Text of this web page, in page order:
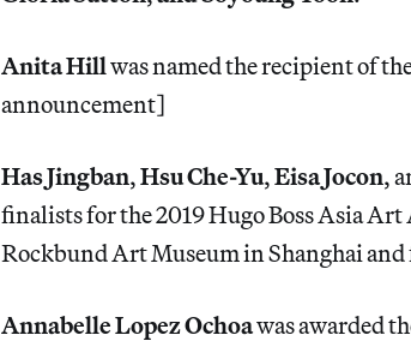
Anita Hillwas named the recipient of
announcement]
Has Jingban,Hsu Che-Yu,Eisa Jocon,
finalists for the 2019 Hugo Boss Asia
Rockbund Art Museum in Shanghai and
Annabelle Lopez Ochoawas awarded